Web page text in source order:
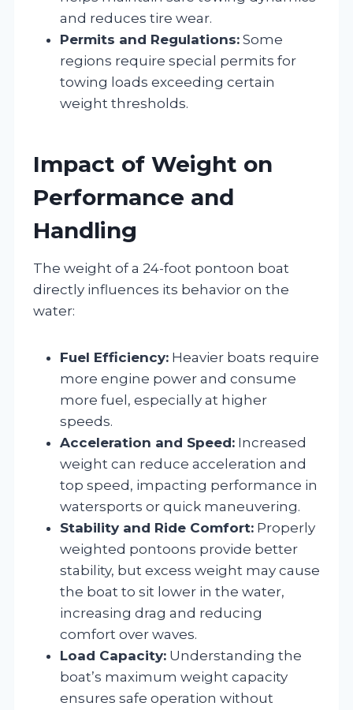
and reduces tire wear.
Permits and Regulations: Some
regions require special permits for
towing loads exceeding certain
weight thresholds.
Impact of Weight on
Performance and
Handling
The weight of a 24-foot pontoon boat
directly influences its behavior on the
water:
Fuel Efficiency: Heavier boats require
more engine power and consume
more fuel, especially at higher
speeds.
Acceleration and Speed: Increased
weight can reduce acceleration and
top speed, impacting performance in
watersports or quick maneuvering.
Stability and Ride Comfort: Properly
weighted pontoons provide better
stability, but excess weight may cause
the boat to sit lower in the water,
increasing drag and reducing
comfort over waves.
Load Capacity: Understanding the
boat’s maximum weight capacity
ensures safe operation without